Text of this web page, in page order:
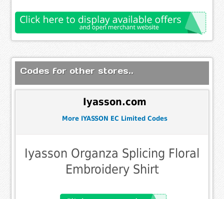
Codes for other stores..
Iyasson.com
More IYASSON EC Limited Codes
Iyasson Organza Splicing Floral
Embroidery Shirt